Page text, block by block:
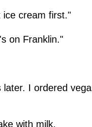
ice cream first."
on Franklin."
I ordered
with milk.